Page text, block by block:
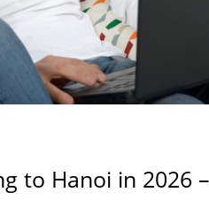
to Hanoi in 2026 –